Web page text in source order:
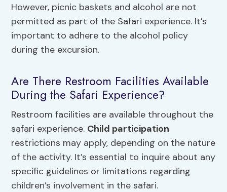
However, picnic baskets and alcohol are not
permitted as part of the Safari experience. It’s
important to adhere to the alcohol policy
during the excursion.
Are There Restroom Facilities Available
During the Safari Experience?
Restroom facilities are available throughout the
safari experience. Child participation
restrictions may apply, depending on the nature
of the activity. It’s essential to inquire about any
specific guidelines or limitations regarding
children’s involvement in the safari.